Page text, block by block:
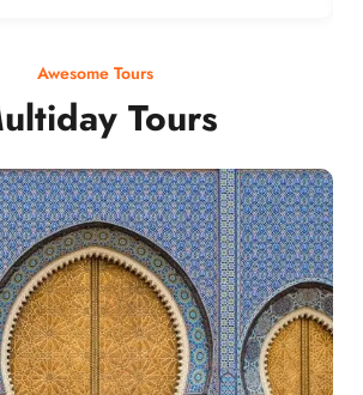
Awesome Tours
Tours